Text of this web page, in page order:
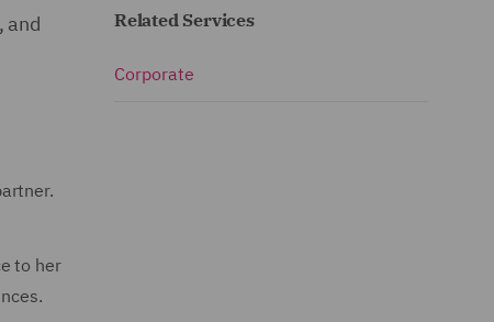
and
to her
Related Services
Corporate